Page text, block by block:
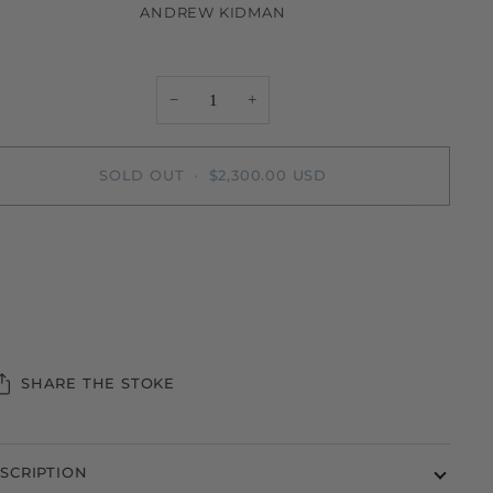
ANDREW KIDMAN
− +
SOLD OUT $2,300.00 USD
SHARE THE STOKE